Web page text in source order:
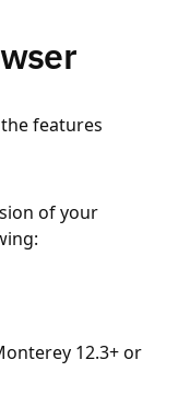
features
of your
12.3+ or